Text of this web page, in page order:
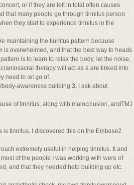
or if they are left in total often causes
that many people go through tinnitus person
they start to experience tinnitus in the
maintaining the tinnitus pattern because
is overwhelmed, and that the best way to heads
is to learn to relax the body, let the noise,
therapy will act as a are linked into
need to let go of.
awareness building 3.
I ask about
of tinnitus, along with malocclusion, andTMJ
tinnitus. I discovered this on the Embase2
extremely useful in helping tinnitus. It and
of the people I was working with were of
and that they needed help building up etc.